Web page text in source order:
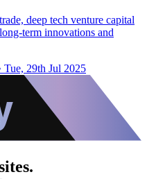
deep tech venture capital
term innovations and
Tue, 29th Jul 2025